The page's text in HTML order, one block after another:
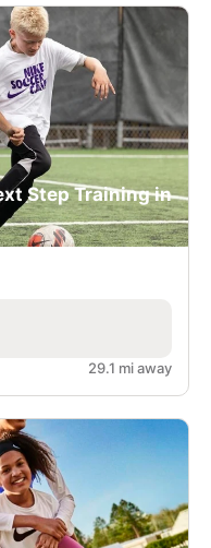
Step Training in
29.1 mi away